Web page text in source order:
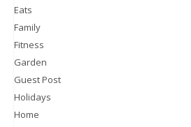
Eats
Family
Fitness
Garden
Guest Post
Holidays
Home